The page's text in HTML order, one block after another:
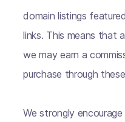
domain listings
links. This means that
we may earn a
purchase through
We strongly